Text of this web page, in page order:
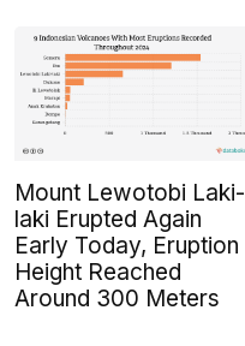
Mount Lewotobi Laki-
laki Erupted Again
Early Today, Eruption
Height Reached
Around 300 Meters